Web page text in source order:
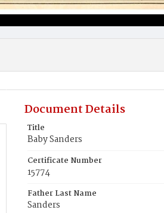
Document Details
Title
Baby Sanders
Certificate Number
15774
Father Last Name
Sanders